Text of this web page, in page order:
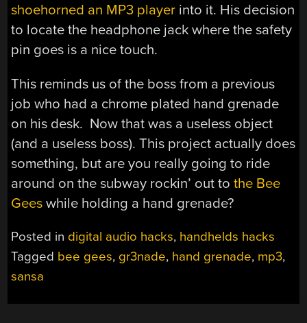
shoehorned an MP3 player into it. His decision
to locate the headphone jack where the safety
pin goes is a nice touch.
This reminds us of the boss from a previous
job who had a chrome plated hand grenade
on his desk. Now that was a useless object
(and a useless boss). This project actually does
something, but are you really going to ride
around on the subway rockin’ out tothe Bee
Gees while holding a hand grenade?
Posted in digital audio hacks, handhelds hacks
Tagged bee gees, gr3nade, hand grenade, mp3,
sansa